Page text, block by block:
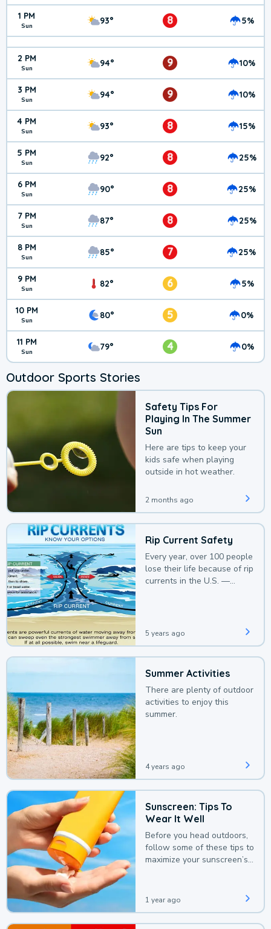
1 PM
Sun 93° 8 5%
2 PM
Sun 94° 9 10%
3 PM
Sun 94° 9 10%
4 PM
Sun 93° 8 15%
5 PM
Sun 92° 8 25%
6 PM
Sun 90° 8 25%
7 PM
Sun 87° 8 25%
8 PM
Sun 85° 7 25%
9 PM
Sun 82° 6 5%
10 PM
Sun 80° 5 0%
11 PM
Sun 79° 4 0%
Outdoor Sports Stories
Safety Tips For
Playing In The Summer
Sun
Here are tips to keep your
kids safe when playing
outside in hot weather.
2 months ago
Rip Current Safety
Every year, over 100 people
lose their life because of rip
currents in the U.S. —
5 years ago
Summer Activities
There are plenty of outdoor
activities to enjoy this
summer.
4 years ago
Sunscreen: Tips To
Wear It Well
Before you head outdoors,
follow some of these tips to
maximize your sunscreen’s
1 year ago